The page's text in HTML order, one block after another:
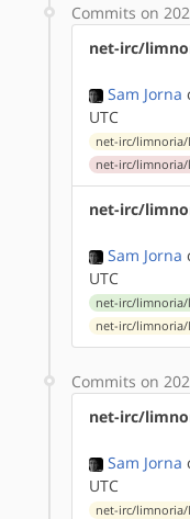
Commits on
net-irc/
Sam Jorna
UTC
net-irc/
net-irc/limnoria/
net-irc/
Sam Jorna
UTC
net-irc/limnoria/
net-irc/
Commits on
net-irc/
Sam Jorna
UTC
net-irc/